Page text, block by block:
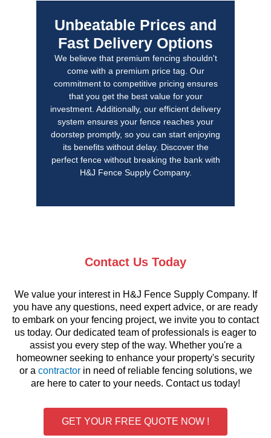
Unbeatable Prices and
Fast Delivery Options
We believe that premium fencing shouldn't
come with a premium price tag. Our
commitment to competitive pricing ensures
that you get the best value for your
investment. Additionally, our efficient delivery
system ensures your fence reaches your
doorstep promptly, so you can start enjoying
its benefits without delay. Discover the
perfect fence without breaking the bank with
H&J Fence Supply Company.
Contact Us Today
We value your interest in H&J Fence Supply Company. If
you have any questions, need expert advice, or are ready
to embark on your fencing project, we invite you to contact
us today. Our dedicated team of professionals is eager to
assist you every step of the way. Whether you're a
homeowner seeking to enhance your property's security
or a contractor in need of reliable fencing solutions, we
are here to cater to your needs. Contact us today!
GET YOUR FREE QUOTE NOW !